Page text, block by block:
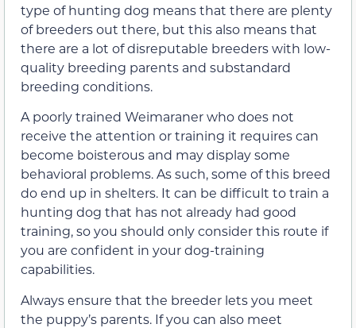
type of hunting dog means that there are plenty
of breeders out there, but this also means that
there are a lot of disreputable breeders with low-
quality breeding parents and substandard
breeding conditions.
A poorly trained Weimaraner who does not
receive the attention or training it requires can
become boisterous and may display some
behavioral problems. As such, some of this breed
do end up in shelters. It can be difficult to train a
hunting dog that has not already had good
training, so you should only consider this route if
you are confident in your dog-training
capabilities.
Always ensure that the breeder lets you meet
the puppy’s parents. If you can also meet